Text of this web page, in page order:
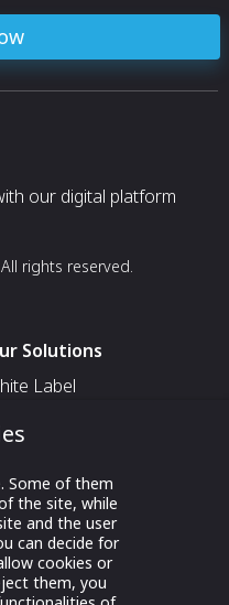
our digital platform
rights reserved.
Solutions
Label
Pavilion Organizers
Exhibitors Attending an
States
Media Partners
Some of them
the site, while
and the user
can decide for
cookies or
them, you